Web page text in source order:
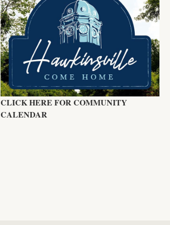
CLICK HERE FOR COMMUNITY
CALENDAR